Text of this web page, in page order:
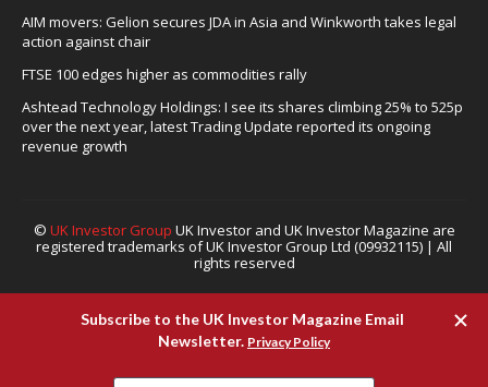
AIM movers: Gelion secures JDA in Asia and Winkworth takes legal
action against chair
FTSE 100 edges higher as commodities rally
Ashtead Technology Holdings: I see its shares climbing 25% to 525p
over the next year, latest Trading Update reported its ongoing
revenue growth
© UK Investor Group UK Investor and UK Investor Magazine are
registered trademarks of UK Investor Group Ltd (09932115) | All
rights reserved